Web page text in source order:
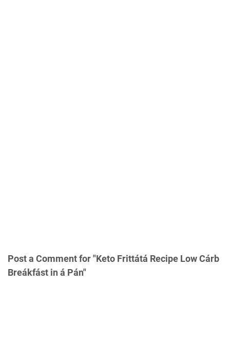
Post a Comment for "Keto Frittátá Recipe Low Cárb
Breákfást in á Pán"